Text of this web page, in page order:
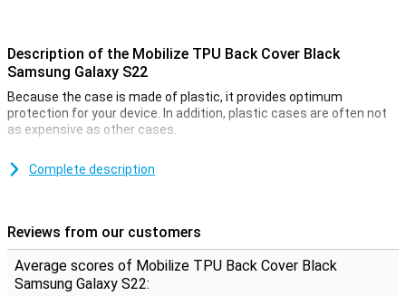
Description of the Mobilize TPU Back Cover Black
Samsung Galaxy S22
Because the case is made of plastic, it provides optimum
protection for your device. In addition, plastic cases are often not
as expensive as other cases.
it more important to protect your device with a case. After all, you
Complete description
Reviews from our customers
Average scores of Mobilize TPU Back Cover Black
Samsung Galaxy S22: